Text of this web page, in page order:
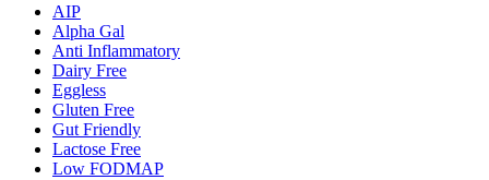
AIP
Alpha Gal
Anti Inflammatory
Dairy Free
Eggless
Gluten Free
Gut Friendly
Lactose Free
Low FODMAP